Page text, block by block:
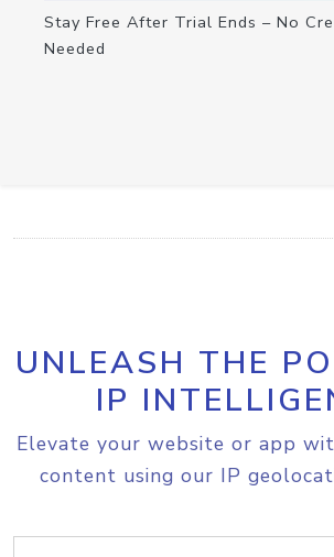
Stay Free After Trial Ends – No
Needed
UNLEASH THE
IP
Elevate your website or app
content using our IP